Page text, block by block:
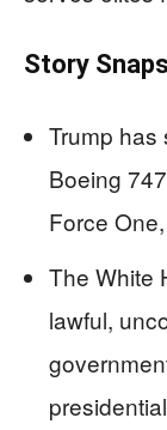
Story
Trump has
Boeing
Force
The White
lawful,